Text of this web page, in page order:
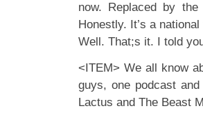
now. Replaced by
Honestly. It’s a national
Well. That;s it. I told
<ITEM> We all know
guys, one podcast
Lactus and The Beast